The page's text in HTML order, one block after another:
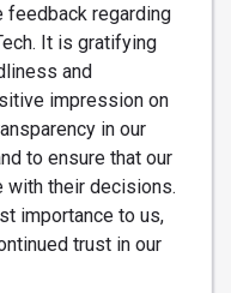
feedback regarding
It is gratifying
and
impression on
in our
to ensure that our
their decisions.
importance to us,
trust in our